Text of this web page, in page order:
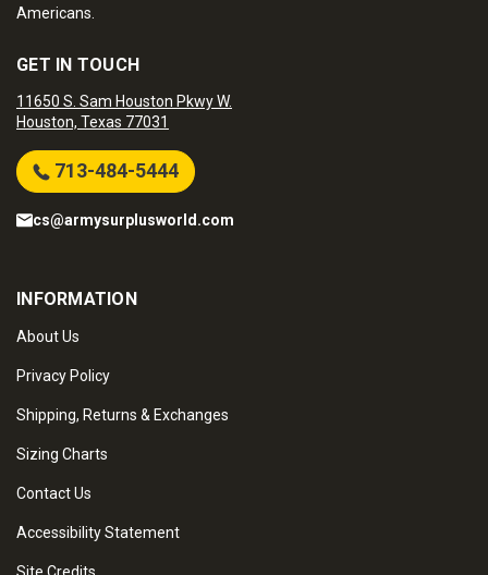
Americans.
GET IN TOUCH
11650 S. Sam Houston Pkwy W.
Houston, Texas 77031
713-484-5444
cs@armysurplusworld.com
INFORMATION
About Us
Privacy Policy
Shipping, Returns & Exchanges
Sizing Charts
Contact Us
Accessibility Statement